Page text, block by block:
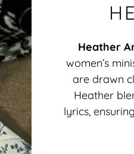
Heather
women’s
are drawn
Heather
lyrics,